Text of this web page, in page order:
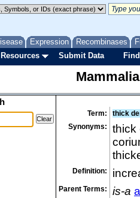
Expression Recombinases
Submit Data
Term:
thick
Synonyms:
thick
Definition:
Parent Terms: is-a